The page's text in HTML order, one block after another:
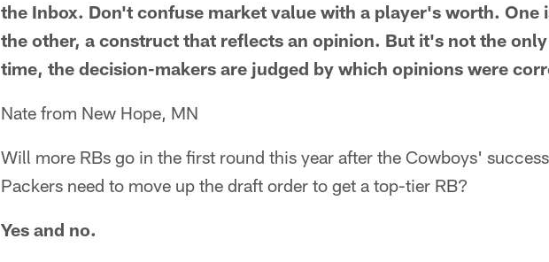
the Inbox. Don't confuse market value with a player's worth. One
the other, a construct that reflects an opinion. But it's not the
time, the decision-makers are judged by which opinions were
Nate from New Hope, MN
Will more RBs go in the first round this year after the Cowboys'
Packers need to move up the draft order to get a top-tier RB?
Yes and no.